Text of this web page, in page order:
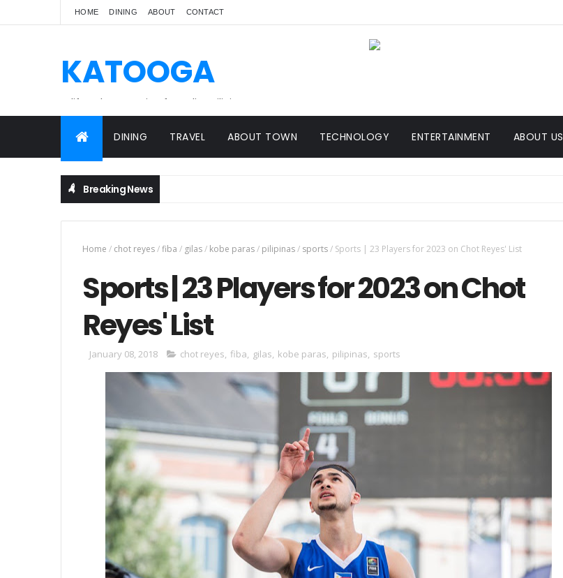
HOME DINING ABOUT CONTACT
KATOOGA
A lifestyle magazine for online Filipinos.
DINING TRAVEL ABOUT TOWN TECHNOLOGY ENTERTAINMENT ABOUT US
Breaking News
Home / chot reyes/fiba / gilas/ kobe paras/ pilipinas/ sports/ Sports | 23 Players for 2023 on Chot Reyes' List
Sports | 23 Players for 2023 on Chot
Reyes' List
January 08, 2018 chot reyes, fiba, gilas, kobe paras, pilipinas, sports